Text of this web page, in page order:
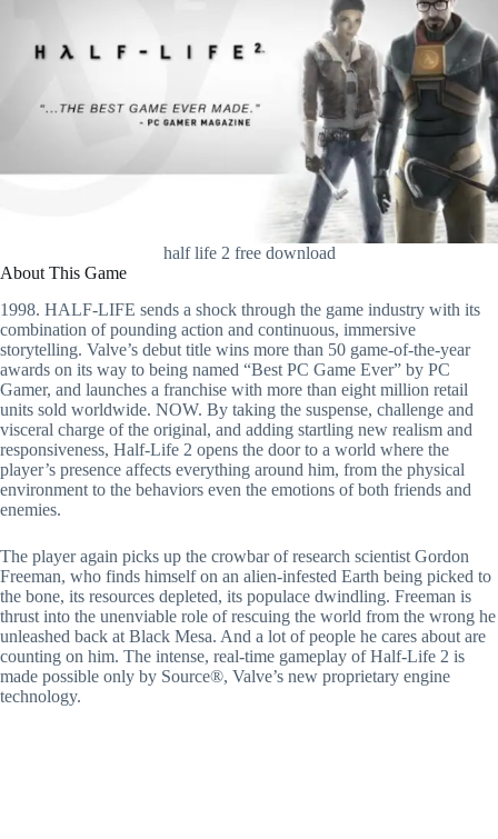
half life 2 free download
About This Game
1998. HALF-LIFE sends a shock through the game industry with its
combination of pounding action and continuous, immersive
storytelling. Valve’s debut title wins more than 50 game-of-the-year
awards on its way to being named “Best PC Game Ever” by PC
Gamer, and launches a franchise with more than eight million retail
units sold worldwide. NOW. By taking the suspense, challenge and
visceral charge of the original, and adding startling new realism and
responsiveness, Half-Life 2 opens the door to a world where the
player’s presence affects everything around him, from the physical
environment to the behaviors even the emotions of both friends and
enemies.
The player again picks up the crowbar of research scientist Gordon
Freeman, who finds himself on an alien-infested Earth being picked to
the bone, its resources depleted, its populace dwindling. Freeman is
thrust into the unenviable role of rescuing the world from the wrong he
unleashed back at Black Mesa. And a lot of people he cares about are
counting on him. The intense, real-time gameplay of Half-Life 2 is
made possible only by Source®, Valve’s new proprietary engine
technology.